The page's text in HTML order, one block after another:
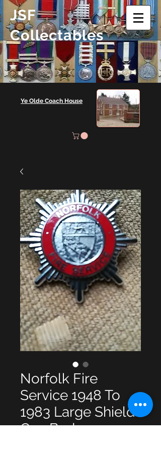
JSF
Collectables
Ye Olde Coach House
Norfolk Fire
Service 1948 To
1983 Large Shield
Cap Badge